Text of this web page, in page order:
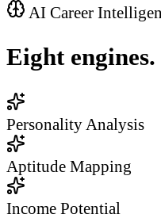
AI Career
Eight
Personality Analysis
Aptitude Mapping
Income Potential